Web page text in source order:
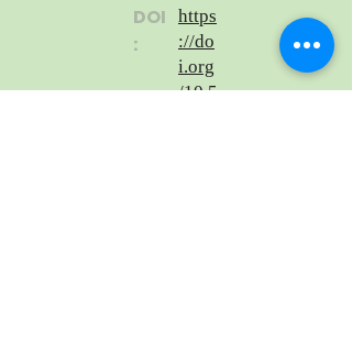
DOI
:
https
://do
i.org
/10.5